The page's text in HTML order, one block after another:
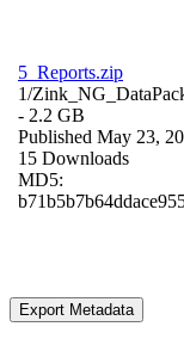
5_Reports.zip
1/
- 2.2 GB
Published May 23,
15 Downloads
MD5:
Export Metadata